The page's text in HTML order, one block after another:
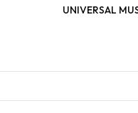
UNIVERSAL